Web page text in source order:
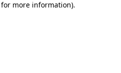
more information).